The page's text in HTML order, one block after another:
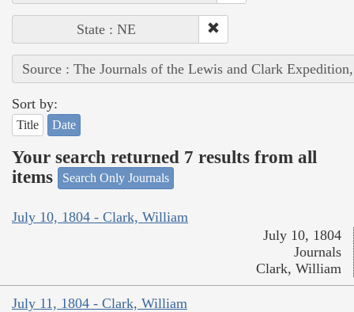
State : NE
Source : The Journals of the Lewis and Clark
Sort by:
Title Date
Your search returned 7 results from all
items
Search Only Journals
July 10, 1804 - Clark, William
July 10, 1804
Journals
Clark, William
July 11, 1804 - Clark, William